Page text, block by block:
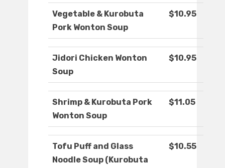
Vegetable & Kurobuta
Pork Wonton Soup
$10.95
Jidori Chicken Wonton
Soup
$10.95
Shrimp & Kurobuta Pork
Wonton Soup
$11.05
Tofu Puff and Glass
Noodle Soup (Kurobuta
$10.55